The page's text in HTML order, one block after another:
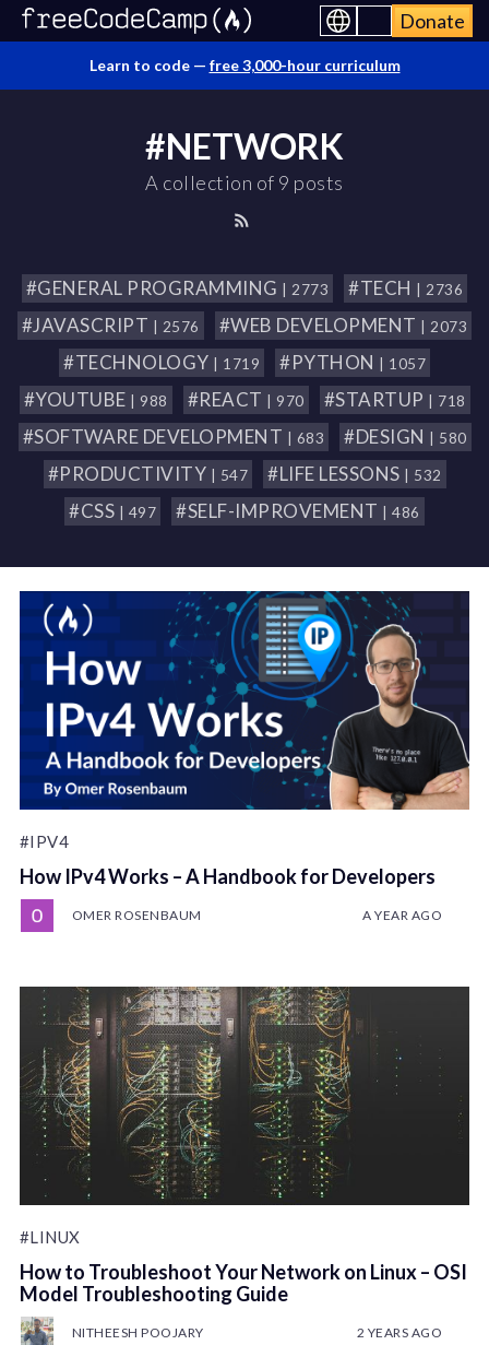
Donate
Learn to code — free 3,000-hour curriculum
#NETWORK
A collection of 9 posts
#GENERAL PROGRAMMING | 2773 #TECH | 2736
#JAVASCRIPT | 2576 #WEB DEVELOPMENT | 2073
#TECHNOLOGY | 1719 #PYTHON | 1057
#YOUTUBE | 988 #REACT | 970 #STARTUP | 718
#SOFTWARE DEVELOPMENT | 683 #DESIGN | 580
#PRODUCTIVITY | 547 #LIFE LESSONS | 532
#CSS | 497 #SELF-IMPROVEMENT | 486
#IPV4
How IPv4 Works – A Handbook for Developers
OMER ROSENBAUM A YEAR AGO
#LINUX
How to Troubleshoot Your Network on Linux – OSI
Model Troubleshooting Guide
NITHEESH POOJARY 2 YEARS AGO